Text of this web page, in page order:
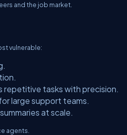
and the job market.
vulnerable:
repetitive tasks with precision.
large support teams.
at scale.
agents.